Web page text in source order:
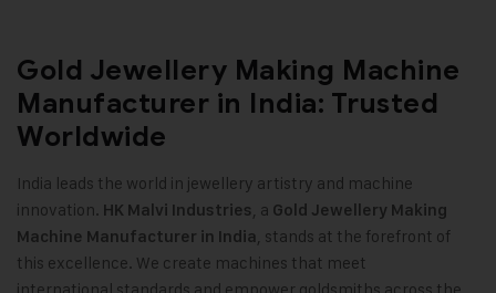
Gold Jewellery Making Machine
Manufacturer in India: Trusted
Worldwide
India leads the world in jewellery artistry and machine
innovation. HK Malvi Industries, a Gold Jewellery Making
Machine Manufacturer in India, stands at the forefront of
this excellence. We create machines that meet